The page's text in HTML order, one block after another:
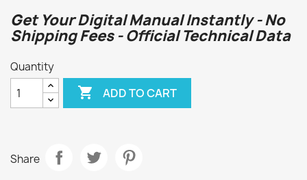
Get Your Digital Manual Instantly - No
Shipping Fees - Official Technical Data
Quantity
 ADD TO CART
Share